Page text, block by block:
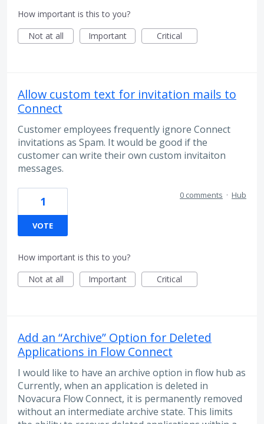
How important is this to you?
Not at all
Important Critical
Allow custom text for invitation mails to
Connect
Customer employees frequently ignore Connect
invitations as Spam. It would be good if the
customer can write their own custom invitaiton
messages.
1
VOTE
0 comments · Hub
How important is this to you?
Not at all
Important Critical
Add an “Archive” Option for Deleted
Applications in Flow Connect
I would like to have an archive option in flow hub as
Currently, when an application is deleted in
Novacura Flow Connect, it is permanently removed
without an intermediate archive state. This limits